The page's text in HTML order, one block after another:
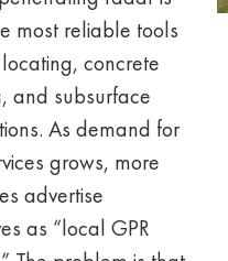
most reliable tools
concrete
and subsurface
As demand for
grows, more
advertise
as “local GPR